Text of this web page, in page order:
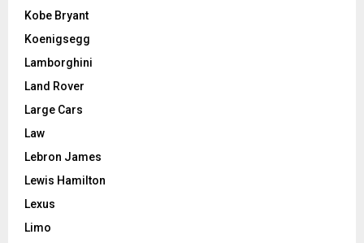
Kobe Bryant
Koenigsegg
Lamborghini
Land Rover
Large Cars
Law
Lebron James
Lewis Hamilton
Lexus
Limo